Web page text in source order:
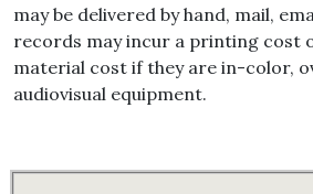
may be delivered by hand, mail,
records may incur a printing cost
material cost if they are in-color,
audiovisual equipment.